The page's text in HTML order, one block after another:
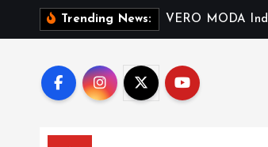
Trending News: V E RO M O DA nd